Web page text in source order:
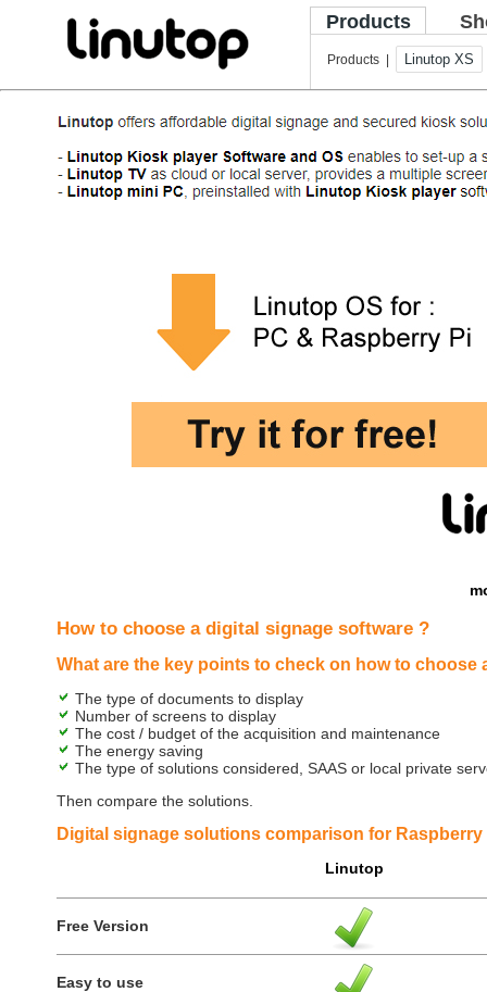
Products
Products | Linutop XS
How to choose a digital signage software ?
What are the key points to check on how to choose
The type of documents to display
Number of screens to display
The cost / budget of the acquisition and maintenance
The energy saving
The type of solutions considered, SAAS or local private
Then compare the solutions.
Digital signage solutions comparison for Raspberry
Linutop
Free Version
Easy to use